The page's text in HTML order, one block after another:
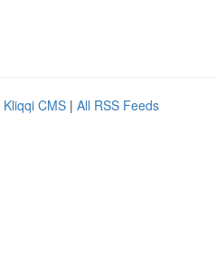
Kliqqi CMS | All RSS Feeds